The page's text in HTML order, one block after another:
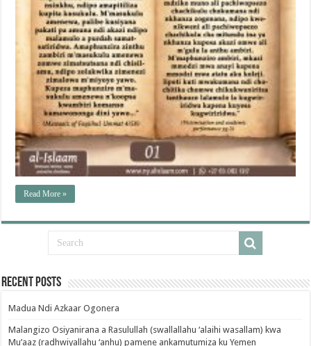
Read More »
Recent Posts
Madua Ndi Azkaar Ogonera
Malangizo Osiyanirana a Rasulullah (swallallahu ‘alaihi wasallam) kwa
Mu’aaz (radhwiyallahu ‘anhu) pamene ankamutumiza ku Yemen